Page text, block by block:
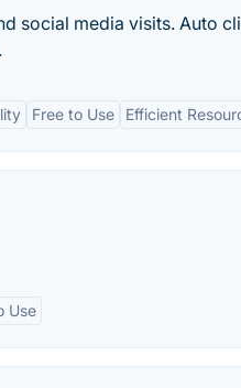
social media visits. Auto
Free to Use Efficient
Use